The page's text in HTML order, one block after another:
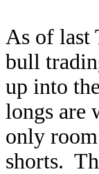
As of last
bull
up into
longs are
only
shorts.